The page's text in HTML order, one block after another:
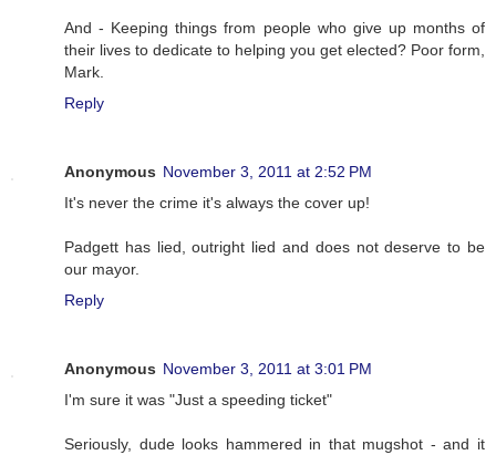
And - Keeping things from people who give up months of
their lives to dedicate to helping you get elected? Poor form,
Mark.
Reply
Anonymous November 3, 2011 at 2:52 PM
It's never the crime it's always the cover up!
Padgett has lied, outright lied and does not deserve to be
our mayor.
Reply
Anonymous November 3, 2011 at 3:01 PM
I'm sure it was "Just a speeding ticket"
Seriously, dude looks hammered in that mugshot - and it